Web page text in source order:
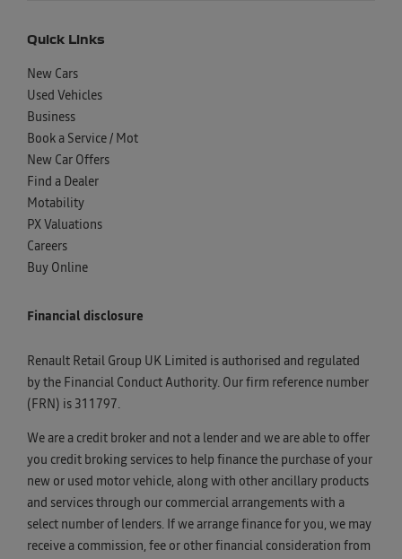
Quick Links
New Cars
Used Vehicles
Business
Book a Service / Mot
New Car Offers
Find a Dealer
Motability
PX Valuations
Careers
Buy Online
Financial disclosure
Renault Retail Group UK Limited is authorised and regulated
by the Financial Conduct Authority. Our firm reference number
(FRN) is 311797.
We are a credit broker and not a lender and we are able to offer
you credit broking services to help finance the purchase of your
new or used motor vehicle, along with other ancillary products
and services through our commercial arrangements with a
select number of lenders. If we arrange finance for you, we may
receive a commission, fee or other financial consideration from